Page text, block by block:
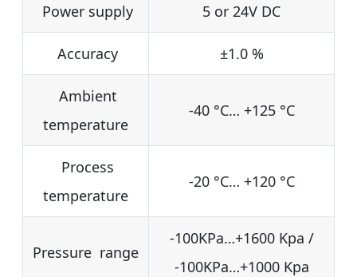
Power supply 5 or 24V DC
Accuracy ±1.0 %
Ambient
temperature
-40 °C… +125 °C
Process
temperature
-20 °C… +120 °C
Pressure range
-100KPa…+1600 Kpa /
-100KPa…+1000 Kpa